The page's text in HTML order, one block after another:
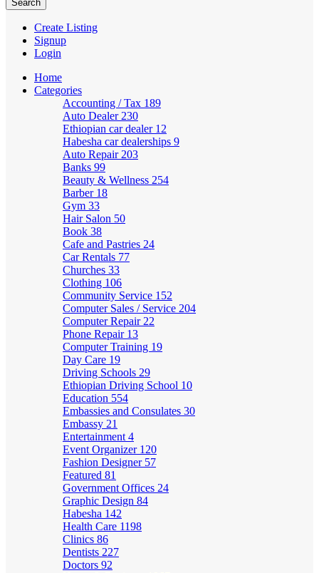
Create Listing
Signup
Login
Home
Categories
Accounting / Tax 189
Auto Dealer 230
Ethiopian car dealer 12
Habesha car dealerships 9
Auto Repair 203
Banks 99
Beauty & Wellness 254
Barber 18
Gym 33
Hair Salon 50
Book 38
Cafe and Pastries 24
Car Rentals 77
Churches 33
Clothing 106
Community Service 152
Computer Sales / Service 204
Computer Repair 22
Phone Repair 13
Computer Training 19
Day Care 19
Driving Schools 29
Ethiopian Driving School 10
Education 554
Embassies and Consulates 30
Embassy 21
Entertainment 4
Event Organizer 120
Fashion Designer 57
Featured 81
Government Offices 24
Graphic Design 84
Habesha 142
Health Care 1198
Clinics 86
Dentists 227
Doctors 92